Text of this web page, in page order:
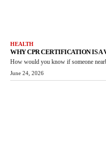
HEALTH
WHY CPR CERTIFICATION IS
How would you know if someone
June 24, 2026